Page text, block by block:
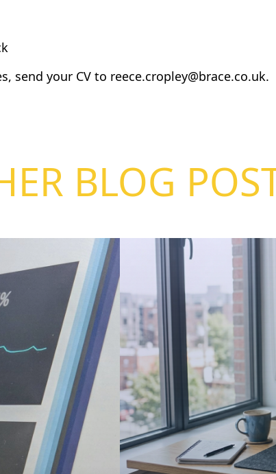
send your CV to reece.cropley@brace.co.uk.
BLOG